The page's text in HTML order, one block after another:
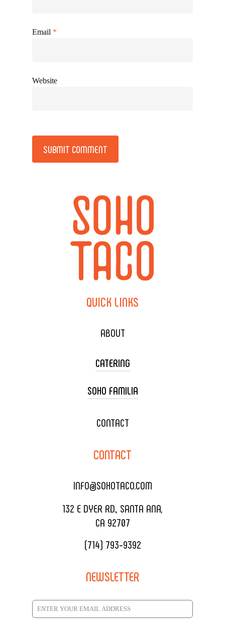
Email *
Website
QUICK LINKS
ABOUT
CATERING
TACO CART CATERING
WEDDING CATERING
DELIVERY & TO GO
CATERING MENU
REQUEST QUOTE
SOHO FAMILIA
XOXOPOP
SALA EVENT SPACE
CONTACT
CONTACT
INFO@SOHOTACO.COM
132 E DYER RD., SANTA ANA,
CA 92707
(714) 793-9392
NEWSLETTER